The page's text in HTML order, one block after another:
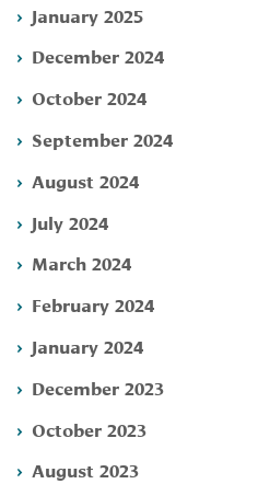
January 2025
December 2024
October 2024
September 2024
August 2024
July 2024
March 2024
February 2024
January 2024
December 2023
October 2023
August 2023